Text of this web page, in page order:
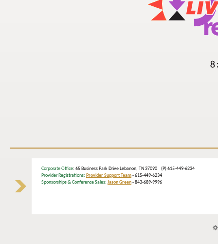
Corporate Office: 65 Business Park Drive Lebanon, TN 37090 (P) 615-449-6234
Provider Registrations: Provider Support Team- 615-449-6234
Sponsorships & Conference Sales: Jason Green- 843-689-9996